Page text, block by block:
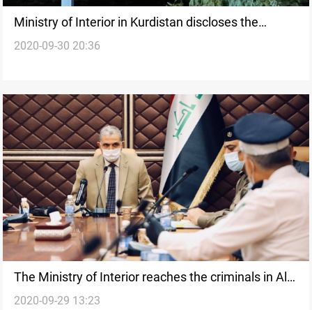
Ministry of Interior in Kurdistan discloses the
circumstances of Erbil attack and the responsible
2020-09-30 20:36
The Ministry of Interior reaches the criminals in Al-
Radwaniyah attack
2020-09-29 13:23